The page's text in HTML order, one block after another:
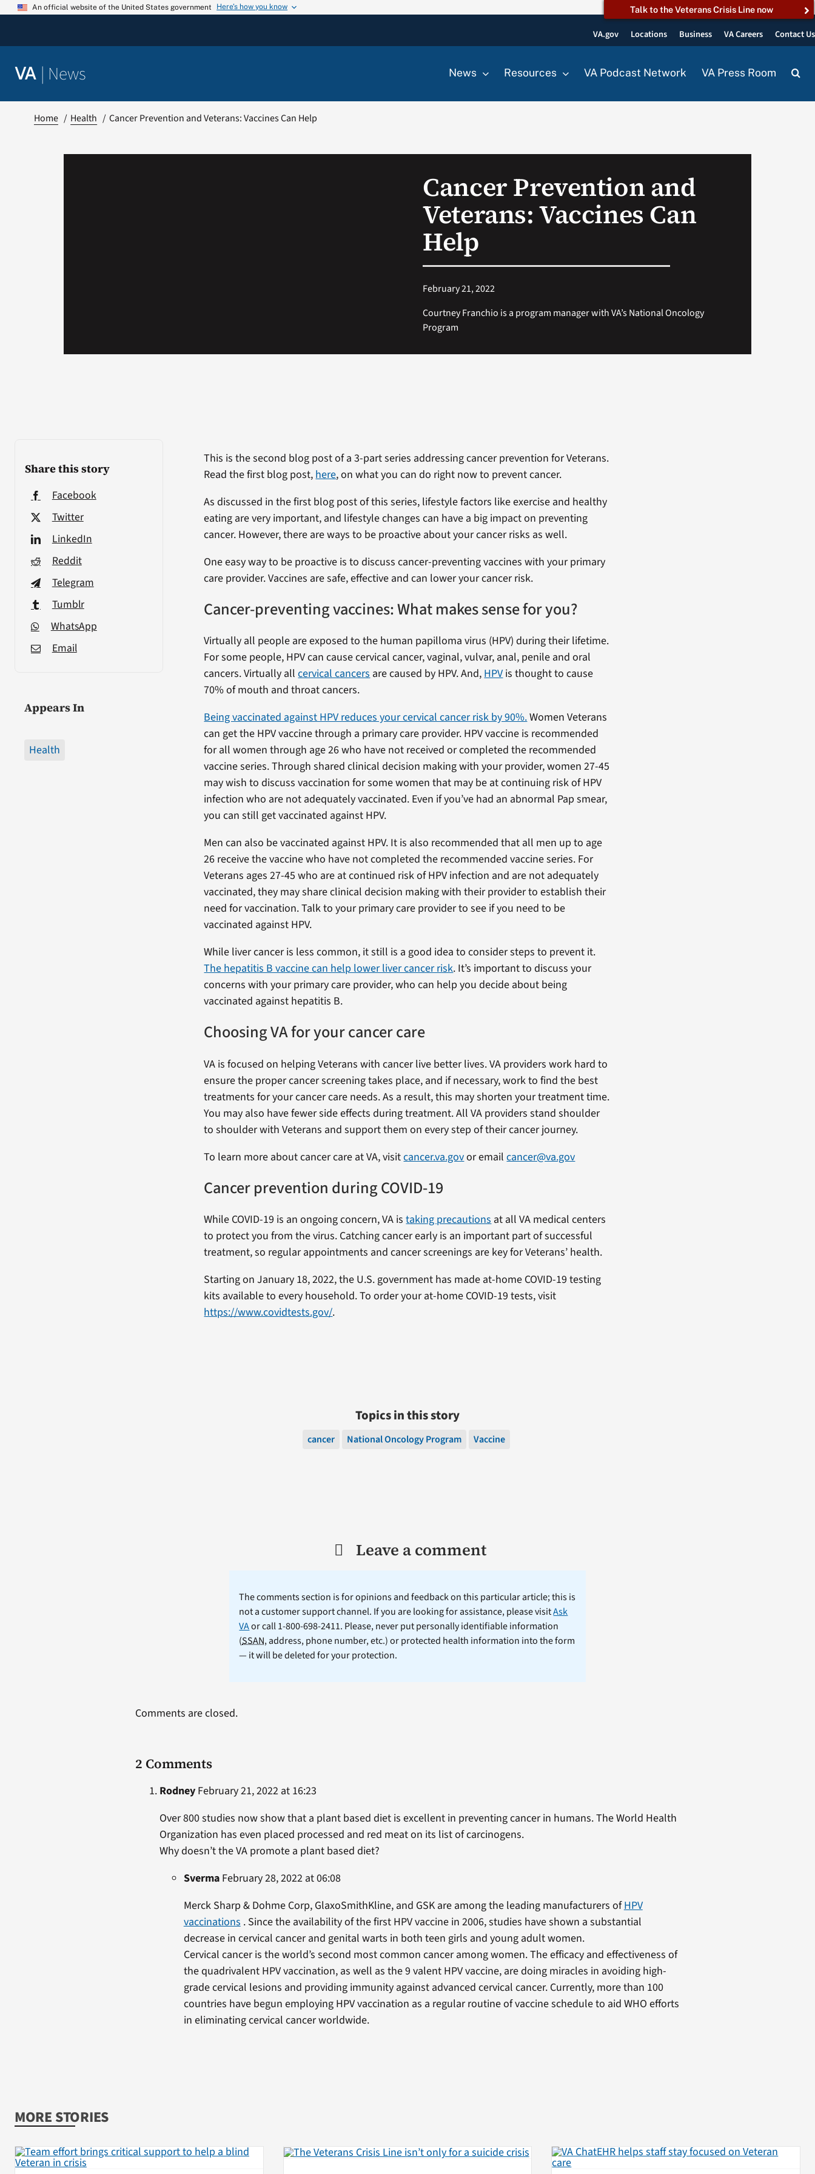
Skip
An official website of the United States government Here’s how you know Talk to the Veterans Crisis Line now
VA.gov Locations Business VA Careers Contact Us
VA | News News Resources VA Podcast Network VA Press Room
Home Health Cancer Prevention and Veterans: Vaccines Can Help
Cancer Prevention and
Veterans: Vaccines Can
Help
February 21, 2022
Courtney Franchio is a program manager with VA’s National Oncology
Program
Share this story
Facebook
Twitter
LinkedIn
Reddit
Telegram
Tumblr
WhatsApp
Email
Appears In
Health
This is the second blog post of a 3-part series addressing cancer prevention for Veterans.
Read the first blog post, here, on what you can do right now to prevent cancer.
As discussed in the first blog post of this series, lifestyle factors like exercise and healthy
eating are very important, and lifestyle changes can have a big impact on preventing
cancer. However, there are ways to be proactive about your cancer risks as well.
One easy way to be proactive is to discuss cancer-preventing vaccines with your primary
care provider. Vaccines are safe, effective and can lower your cancer risk.
Cancer-preventing vaccines: What makes sense for you?
Virtually all people are exposed to the human papilloma virus (HPV) during their lifetime.
For some people, HPV can cause cervical cancer, vaginal, vulvar, anal, penile and oral
cancers. Virtually allcervical cancersare caused by HPV. And,HPVis thought to cause
70% of mouth and throat cancers.
Being vaccinated against HPV reduces your cervical cancer risk by 90%.Women Veterans
can get the HPV vaccine through a primary care provider. HPV vaccine is recommended
for all women through age 26 who have not received or completed the recommended
vaccine series. Through shared clinical decision making with your provider, women 27-45
may wish to discuss vaccination for some women that may be at continuing risk of HPV
infection who are not adequately vaccinated. Even if you’ve had an abnormal Pap smear,
you can still get vaccinated against HPV.
Men can also be vaccinated against HPV. It is also recommended that all men up to age
26 receive the vaccine who have not completed the recommended vaccine series. For
Veterans ages 27-45 who are at continued risk of HPV infection and are not adequately
vaccinated, they may share clinical decision making with their provider to establish their
need for vaccination. Talk to your primary care provider to see if you need to be
vaccinated against HPV.
While liver cancer is less common, it still is a good idea to consider steps to prevent it.
The hepatitis B vaccine can help lower liver cancer risk. It’s important to discuss your
concerns with your primary care provider, who can help you decide about being
vaccinated against hepatitis B.
Choosing VA for your cancer care
VA is focused on helping Veterans with cancer live better lives. VA providers work hard to
ensure the proper cancer screening takes place, and if necessary, work to find the best
treatments for your cancer care needs. As a result, this may shorten your treatment time.
You may also have fewer side effects during treatment. All VA providers stand shoulder
to shoulder with Veterans and support them on every step of their cancer journey.
To learn more about cancer care at VA, visitcancer.va.govor emailcancer@va.gov
Cancer prevention during COVID-19
While COVID-19 is an ongoing concern, VA istaking precautionsat all VA medical centers
to protect you from the virus. Catching cancer early is an important part of successful
treatment, so regular appointments and cancer screenings are key for Veterans’ health.
Starting on January 18, 2022, the U.S. government has made at-home COVID-19 testing
kits available to every household. To order your at-home COVID-19 tests, visit
https://www.covidtests.gov/.
Topics in this story
cancer National Oncology Program Vaccine
Leave a comment
The comments section is for opinions and feedback on this particular article; this is
not a customer support channel. If you are looking for assistance, please visitAsk
VAor call 1-800-698-2411. Please, never put personally identifiable information
(SSAN, address, phone number, etc.) or protected health information into the form
— it will be deleted for your protection.
2 Comments
RodneyFebruary 21, 2022 at 16:23
Over 800 studies now show that a plant based diet is excellent in preventing cancer in humans. The World Health
Organization has even placed processed and red meat on its list of carcinogens.
Why doesn’t the VA promote a plant based diet?
SvermaFebruary 28, 2022 at 06:08
Merck Sharp & Dohme Corp, GlaxoSmithKline, and GSK are among the leading manufacturers ofHPV
vaccinations. Since the availability of the first HPV vaccine in 2006, studies have shown a substantial
decrease in cervical cancer and genital warts in both teen girls and young adult women.
Cervical cancer is the world’s second most common cancer among women. The efficacy and effectiveness of
the quadrivalent HPV vaccination, as well as the 9 valent HPV vaccine, are doing miracles in avoiding high-
grade cervical lesions and providing immunity against advanced cervical cancer. Currently, more than 100
countries have begun employing HPV vaccination as a regular routine of vaccine schedule to aid WHO efforts
in eliminating cervical cancer worldwide.
Comments are closed.
MORE STORIES